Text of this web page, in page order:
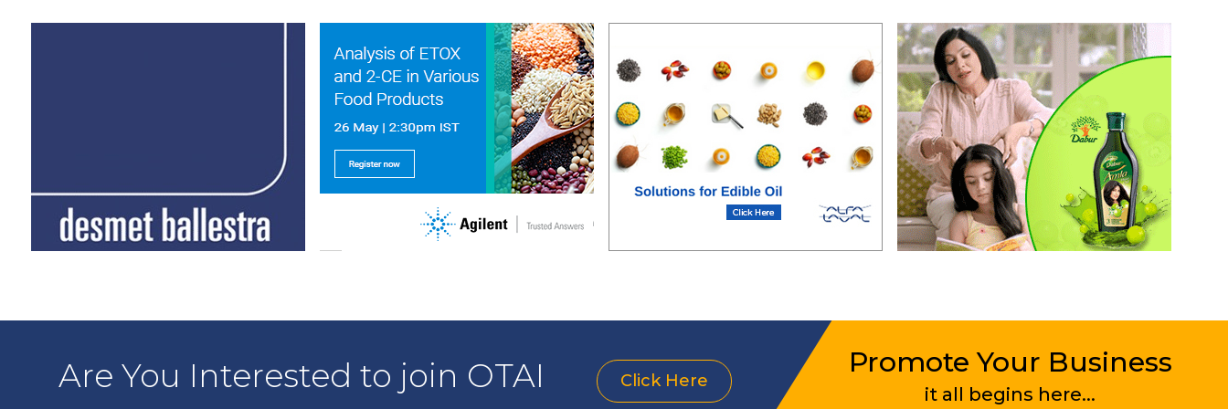
Are You Interested to join OTAI Click Here
Promote Your Business
it all begins here...